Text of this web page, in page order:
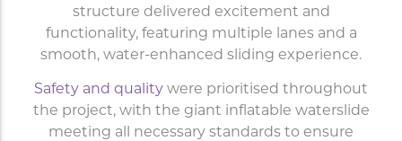
structure delivered excitement and
functionality, featuring multiple lanes and a
smooth, water-enhanced sliding experience.
Safety and quality were prioritised throughout
the project, with the giant inflatable waterslide
meeting all necessary standards to ensure